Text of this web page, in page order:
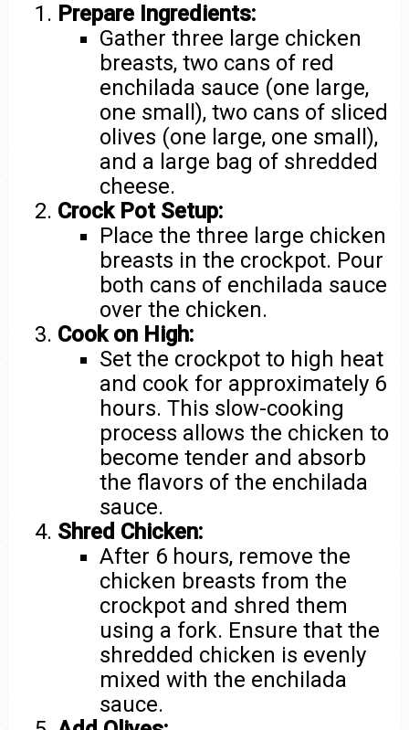
Prepare Ingredients:
Gather three large chicken
breasts, two cans of red
enchilada sauce (one large,
one small), two cans of sliced
olives (one large, one small),
and a large bag of shredded
cheese.
Crock Pot Setup:
Place the three large chicken
breasts in the crockpot. Pour
both cans of enchilada sauce
over the chicken.
Cook on High:
Set the crockpot to high heat
and cook for approximately 6
hours. This slow-cooking
process allows the chicken to
become tender and absorb
the flavors of the enchilada
sauce.
Shred Chicken:
After 6 hours, remove the
chicken breasts from the
crockpot and shred them
using a fork. Ensure that the
shredded chicken is evenly
mixed with the enchilada
sauce.